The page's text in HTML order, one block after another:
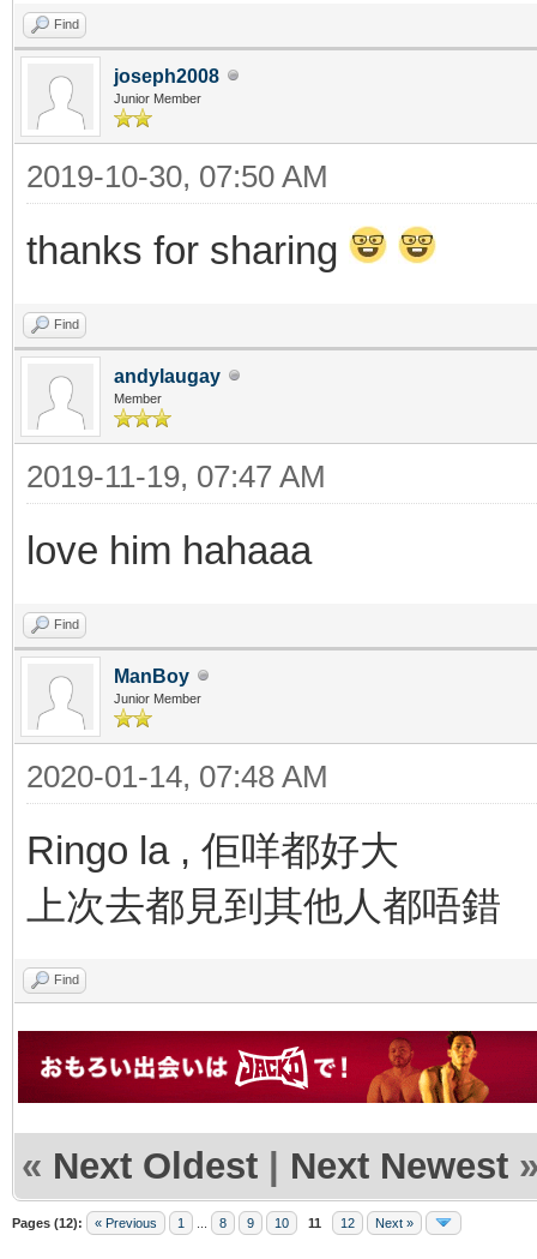
Find
joseph2008
Junior Member
2019-10-30, 07:50 AM
thanks for sharing
Find
andylaugay
Member
2019-11-19, 07:47 AM
love him hahaaa
Find
ManBoy
Junior Member
2020-01-14, 07:48 AM
Ringo la , 佢咩都好大
上次去都見到其他人都唔錯
Find
« Next Oldest | Next Newest
Pages (12): « Previous 1 8 9 10 11 12 Next »